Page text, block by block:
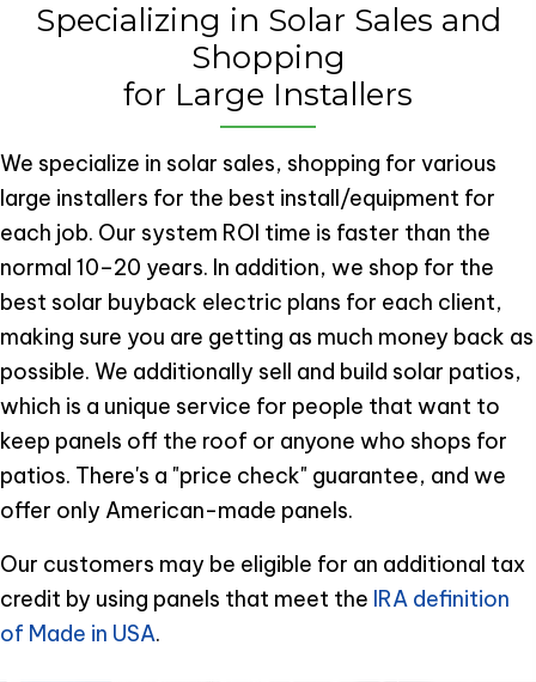
Specializing in Solar Sales and
Shopping
for Large Installers
We specialize in solar sales, shopping for various
large installers for the best install/equipment for
each job. Our system ROI time is faster than the
normal 10–20 years. In addition, we shop for the
best solar buyback electric plans for each client,
making sure you are getting as much money back as
possible. We additionally sell and build solar patios,
which is a unique service for people that want to
keep panels off the roof or anyone who shops for
patios. There's a "price check" guarantee, and we
offer only American-made panels.
Our customers may be eligible for an additional tax
credit by using panels that meet the IRA definition
of Made in USA.